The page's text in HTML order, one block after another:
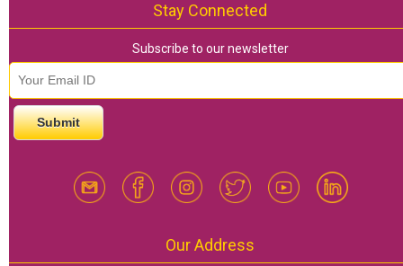
Stay Connected
Subscribe to our newsletter
Our Address